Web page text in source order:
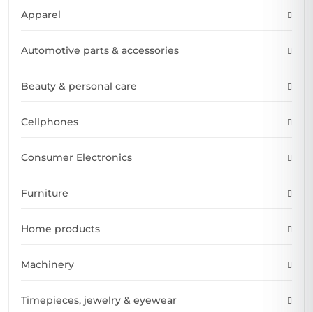
Apparel
Automotive parts & accessories
Beauty & personal care
Cellphones
Consumer Electronics
Furniture
Home products
Machinery
Timepieces, jewelry & eyewear